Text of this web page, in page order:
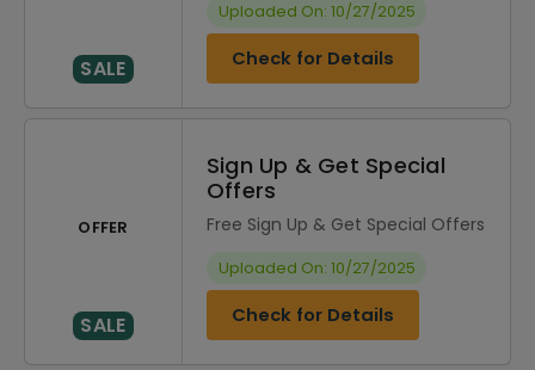
SALE
Uploaded On: 10/27/2025
Check for Details
OFFER
SALE
Sign Up & Get Special
Offers
Free Sign Up & Get Special Offers
Uploaded On: 10/27/2025
Check for Details